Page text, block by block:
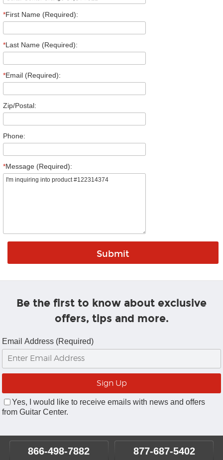
*First Name (Required):
*Last Name (Required):
*Email (Required):
Zip/Postal:
Phone:
*Message (Required):
Be the first to know about exclusive
offers, tips and more.
Email Address (Required)
Yes, I would like to receive emails with news and offers
from Guitar Center.
866-498-7882 877-687-5402